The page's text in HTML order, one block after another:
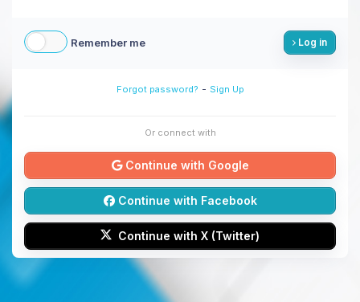
Remember me Log in
Forgot password? - Sign Up
Or connect with
Continue with Google
Continue with Facebook
Continue with X (Twitter)